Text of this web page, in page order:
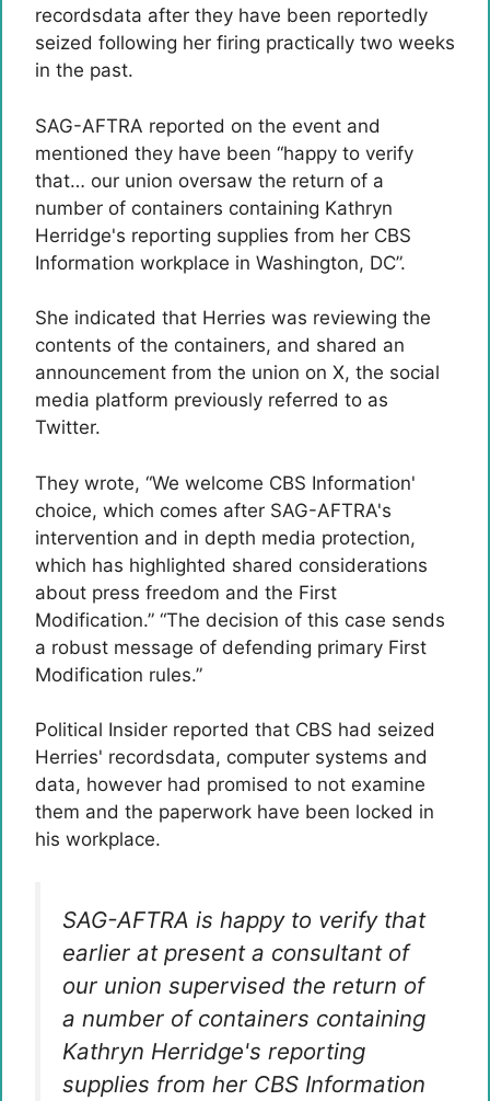
recordsdata after they have been reportedly
seized following her firing practically two weeks
in the past.
SAG-AFTRA reported on the event and
mentioned they have been “happy to verify
that… our union oversaw the return of a
number of containers containing Kathryn
Herridge's reporting supplies from her CBS
Information workplace in Washington, DC”.
She indicated that Herries was reviewing the
contents of the containers, and shared an
announcement from the union on X, the social
media platform previously referred to as
Twitter.
They wrote, “We welcome CBS Information'
choice, which comes after SAG-AFTRA's
intervention and in depth media protection,
which has highlighted shared considerations
about press freedom and the First
Modification.” “The decision of this case sends
a robust message of defending primary First
Modification rules.”
Political Insider reported that CBS had seized
Herries' recordsdata, computer systems and
data, however had promised to not examine
them and the paperwork have been locked in
his workplace.
SAG-AFTRA is happy to verify that
earlier at present a consultant of
our union supervised the return of
a number of containers containing
Kathryn Herridge's reporting
supplies from her CBS Information